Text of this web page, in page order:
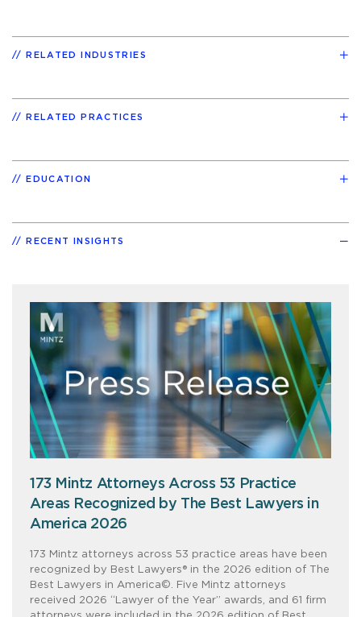
RELATED INDUSTRIES
RELATED PRACTICES
EDUCATION
RECENT INSIGHTS
173 Mintz Attorneys Across 53 Practice
Areas Recognized by The Best Lawyers in
America 2026
173 Mintz attorneys across 53 practice areas have been
recognized by Best Lawyers® in the 2026 edition of The
Best Lawyers in America©. Five Mintz attorneys
received 2026 “Lawyer of the Year” awards, and 61 firm